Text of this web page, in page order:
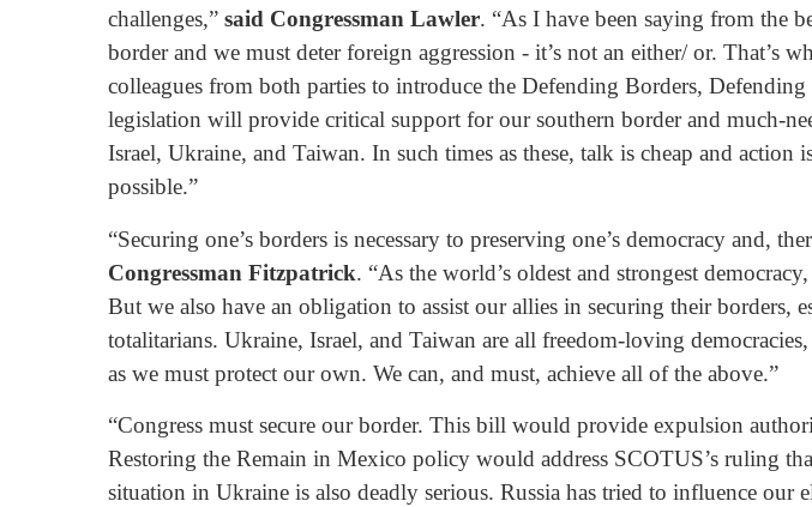
challenges,” said Congressman Lawler. “As I have been saying from the
border and we must deter foreign aggression - it’s not an either/ or. That’s
colleagues from both parties to introduce the Defending Borders,
legislation will provide critical support for our southern border and much-
Israel, Ukraine, and Taiwan. In such times as these, talk is cheap and
possible.”
“Securing one’s borders is necessary to preserving one’s democracy and,
Congressman Fitzpatrick. “As the world’s oldest and strongest
But we also have an obligation to assist our allies in securing their borders,
totalitarians. Ukraine, Israel, and Taiwan are all freedom-loving
as we must protect our own. We can, and must, achieve all of the above.”
“Congress must secure our border. This bill would provide expulsion
Restoring the Remain in Mexico policy would address SCOTUS’s ruling
situation in Ukraine is also deadly serious. Russia has tried to influence